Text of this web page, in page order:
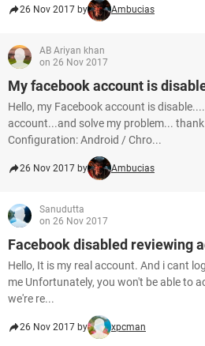
26 Nov 2017 by Ambucias
AB Ariyan khan
on 26 Nov 2017
My facebook account is
Hello, my Facebook account is
account...and solve my problem...
Configuration: Android / Chro...
26 Nov 2017 by Ambucias
Sanudutta
on 26 Nov 2017
Facebook disabled reviewing
Hello, It is my real account. And i cant
me Unfortunately, you won't be able to
we're re...
26 Nov 2017 by xpcman